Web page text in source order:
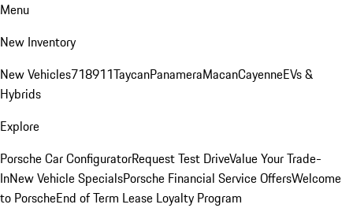
Menu
New Inventory
New Vehicles718911TaycanPanameraMacanCayenneEVs &
Hybrids
Explore
Porsche Car ConfiguratorRequest Test DriveValue Your Trade-
InNew Vehicle SpecialsPorsche Financial Service OffersWelcome
to PorscheEnd of Term Lease Loyalty Program